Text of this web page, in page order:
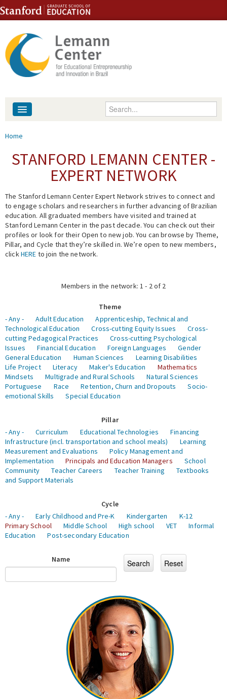
Skip to content
Skip to navigation
Enter your keywords
People
Events
Fellowship Programs
Expert Network
You are here
Home
STANFORD LEMANN CENTER -
EXPERT NETWORK
The Stanford Lemann Center Expert Network strives to connect and
to engage scholars and researchers in further advancing of Brazilian
education. All graduated members have visited and trained at
Stanford Lemann Center in the past decade. You can check out their
profiles or look for their Open to new job. You can browse by Theme,
Pillar, and Cycle that they’re skilled in. We’re open to new members,
clickHERE to join the network.
Members in the network: 1 - 2 of 2
Theme
- Any -
Adult Education
Apprenticeship, Technical and
Technological Education
Cross-cutting Equity Issues
Cross-
cutting Pedagogical Practices
Cross-cutting Psychological
Issues
Financial Education Foreign Languages
Gender
General Education
Human Sciences
Learning Disabilities
Life Project
Literacy Maker's Education
Mathematics
Mindsets
Multigrade and Rural Schools
Natural Sciences
Portuguese
Race Retention, Churn and Dropouts
Socio-
emotional Skills
Special Education
Pillar
- Any -
Curriculum Educational Technologies
Financing
Infrastructure (incl. transportation and school meals)
Learning
Measurement and Evaluations
Policy Management and
Implementation
Principals and Education Managers
School
Community
Teacher Careers Teacher Training
Textbooks
and Support Materials
Cycle
- Any -
Early Childhood and Pre-K Kindergarten
K-12
Primary School
Middle School High school VET
Informal
Education
Post-secondary Education
Name